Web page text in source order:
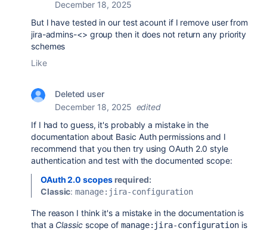
December 18, 2025
But I have tested in our test acount if I remove user from
jira-admins-<> group then it does not return any priority
schemes
Like
Deleted user
December 18, 2025 edited
If I had to guess, it's probably a mistake in the
documentation about Basic Auth permissionsand I
recommend that you then try using OAuth 2.0 style
authentication and test with the documented scope:
OAuth 2.0 scopesrequired:
Classic:manage:jira-configuration
The reason I think it's a mistake in the documentation is
that a Classicscope ofmanage:jira-configurationis